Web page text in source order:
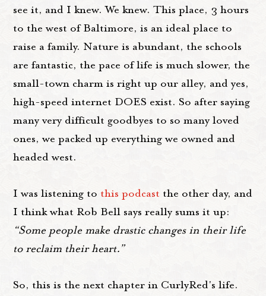
see it, and I knew. We knew. This place, 3 hours
to the west of Baltimore, is an ideal place to
raise a family. Nature is abundant, the schools
are fantastic, the pace of life is much slower, the
small-town charm is right up our alley, and yes,
high-speed internet DOES exist. So after saying
many very difficult goodbyes to so many loved
ones, we packed up everything we owned and
headed west.
I was listening to this podcast the other day, and
I think what Rob Bell says really sums it up:
“Some people make drastic changes in their life
to reclaim their heart.”
So, this is the next chapter in CurlyRed's life.